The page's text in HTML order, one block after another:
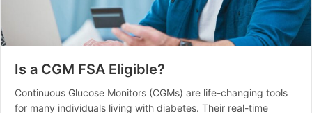
Is a CGM FSA Eligible?
Continuous Glucose Monitors (CGMs) are life-changing tools
for many individuals living with diabetes. Their real-time